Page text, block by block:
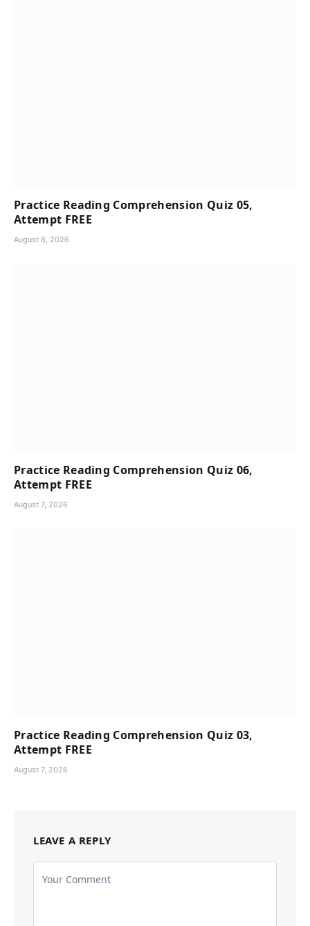
Practice Reading Comprehension Quiz 05,
Attempt FREE
August 8, 2026
Practice Reading Comprehension Quiz 06,
Attempt FREE
August 7, 2026
Practice Reading Comprehension Quiz 03,
Attempt FREE
August 7, 2026
LEAVE A REPLY